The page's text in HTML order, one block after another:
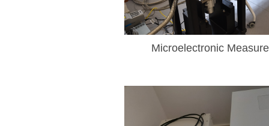
Microelectronic